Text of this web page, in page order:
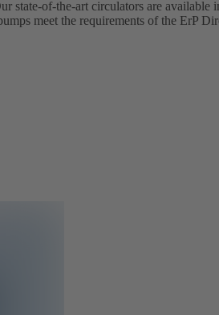
state-of-the-art circulators are available
meet the requirements of the ErP